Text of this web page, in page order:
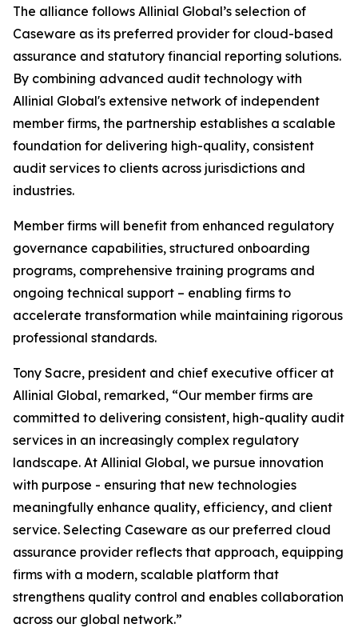
The alliance follows Allinial Global’s selection of
Caseware as its preferred provider for cloud-based
assurance and statutory financial reporting solutions.
By combining advanced audit technology with
Allinial Global's extensive network of independent
member firms, the partnership establishes a scalable
foundation for delivering high-quality, consistent
audit services to clients across jurisdictions and
industries.
Member firms will benefit from enhanced regulatory
governance capabilities, structured onboarding
programs, comprehensive training programs and
ongoing technical support – enabling firms to
accelerate transformation while maintaining rigorous
professional standards.
Tony Sacre, president and chief executive officer at
Allinial Global, remarked, “Our member firms are
committed to delivering consistent, high-quality audit
services in an increasingly complex regulatory
landscape. At Allinial Global, we pursue innovation
with purpose - ensuring that new technologies
meaningfully enhance quality, efficiency, and client
service. Selecting Caseware as our preferred cloud
assurance provider reflects that approach, equipping
firms with a modern, scalable platform that
strengthens quality control and enables collaboration
across our global network.”